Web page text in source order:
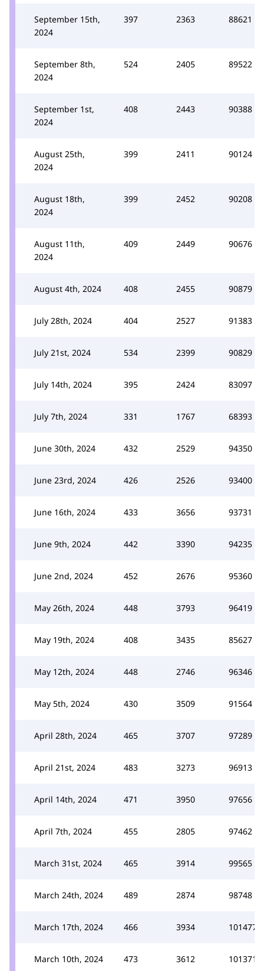
September 15th,
2024
397 2363 88621
September 8th,
2024
524 2405 89522
September 1st,
2024
408 2443 90388
August 25th,
2024
399 2411 90124
August 18th,
2024
399 2452 90208
August 11th,
2024
409 2449 90676
August 4th, 2024 408 2455 90879
July 28th, 2024 404 2527 91383
July 21st, 2024 534 2399 90829
July 14th, 2024 395 2424 83097
July 7th, 2024 331 1767 68393
June 30th, 2024 432 2529 94350
June 23rd, 2024 426 2526 93400
June 16th, 2024 433 3656 93731
June 9th, 2024 442 3390 94235
June 2nd, 2024 452 2676 95360
May 26th, 2024 448 3793 96419
May 19th, 2024 408 3435 85627
May 12th, 2024 448 2746 96346
May 5th, 2024 430 3509 91564
April 28th, 2024 465 3707 97289
April 21st, 2024 483 3273 96913
April 14th, 2024 471 3950 97656
April 7th, 2024 455 2805 97462
March 31st, 2024 465 3914 99565
March 24th, 2024 489 2874 98748
March 17th, 2024 466 3934 101477
March 10th, 2024 473 3612 101371